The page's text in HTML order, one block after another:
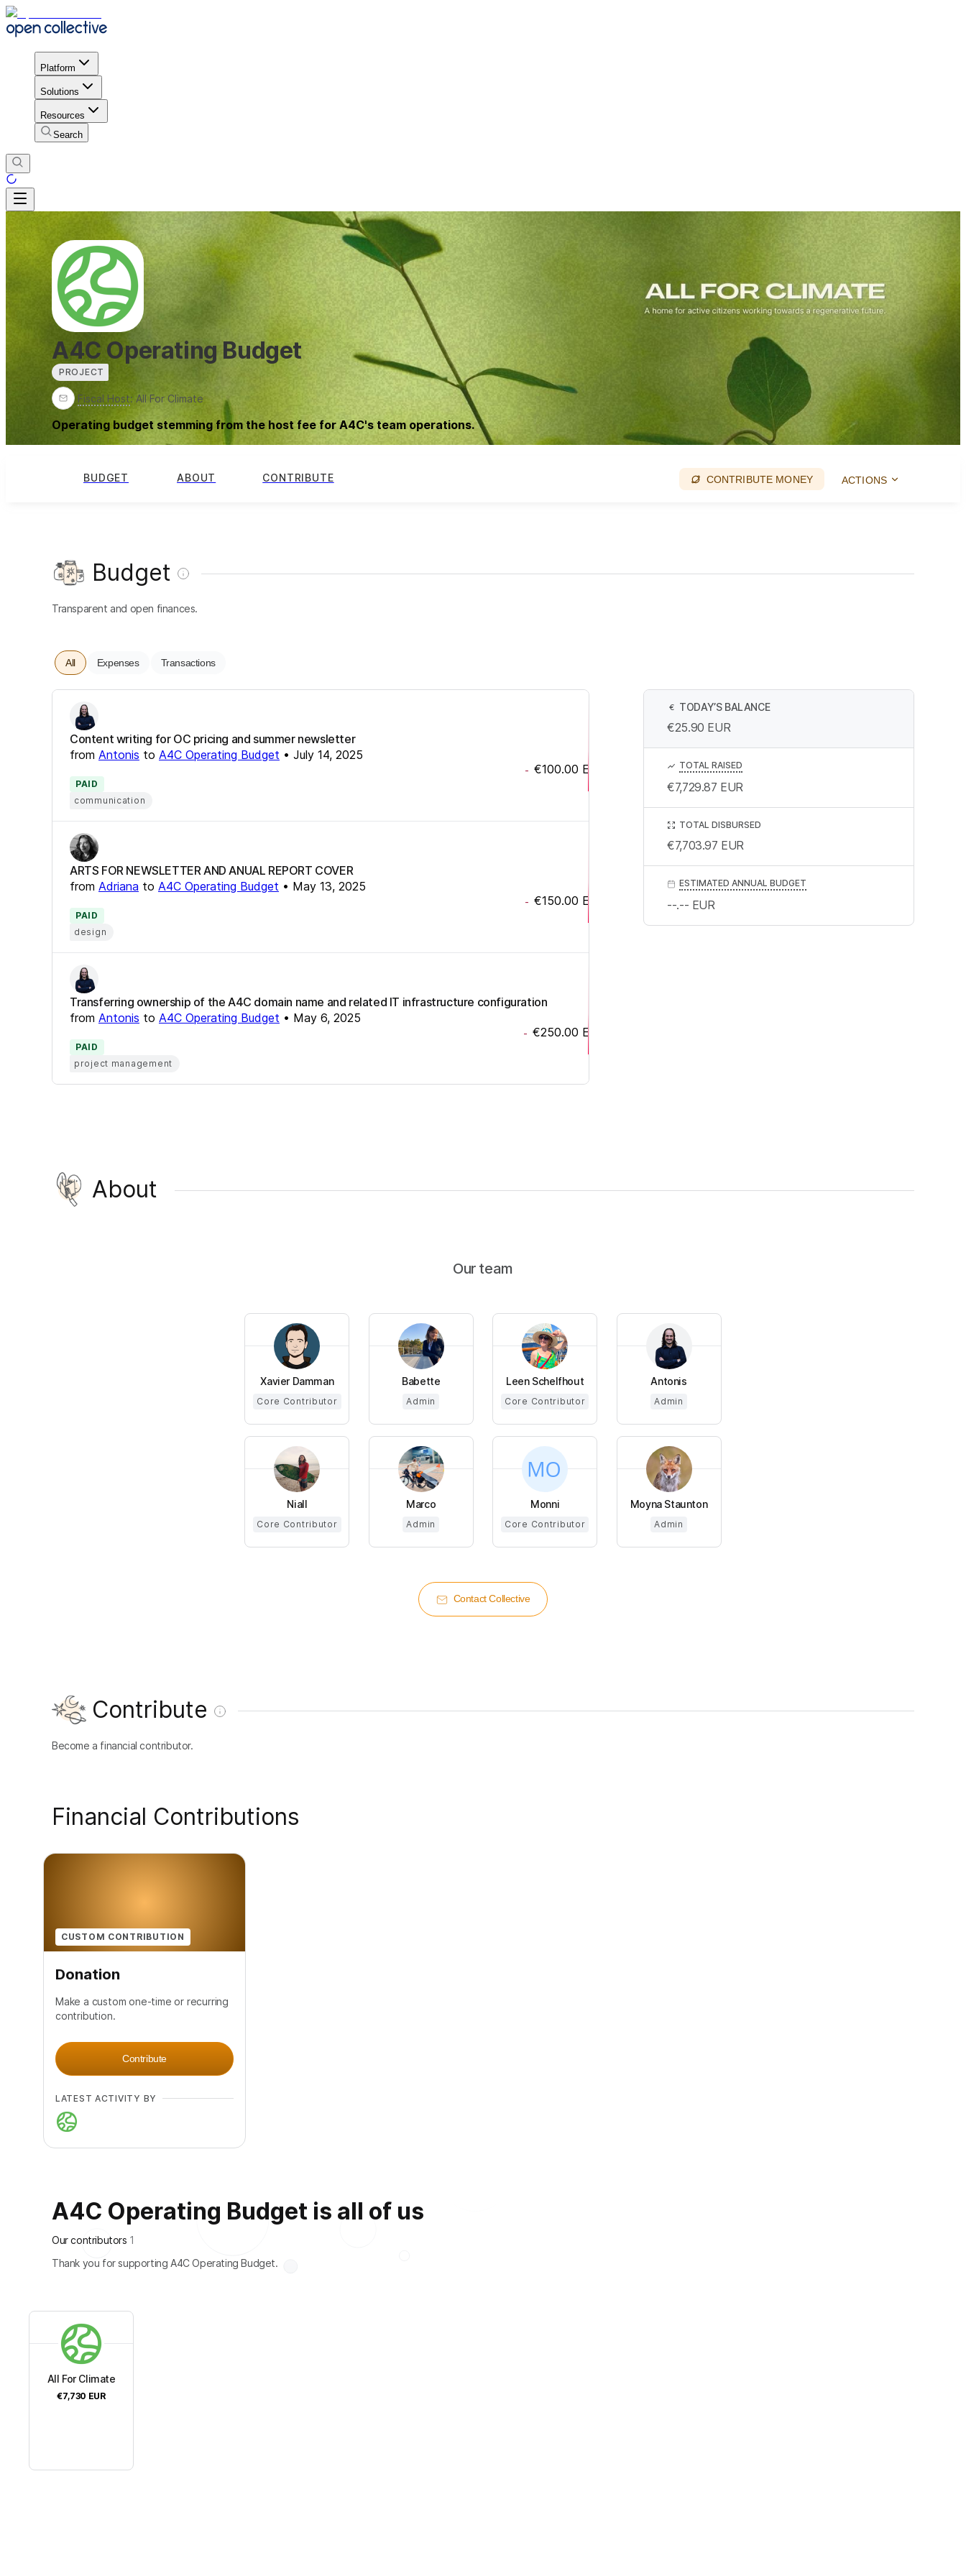
Platform
Solutions
Resources
Search
A4C Operating Budget
PROJECT
Fiscal Host: All For Climate
Operating budget stemming from the host fee for A4C's team operations.
BUDGET ABOUT CONTRIBUTE CONTRIBUTE MONEY ACTIONS
Budget
Transparent and open finances.
All Expenses Transactions
Content writing for OC pricing and summer newsletter
from Antonis to A4C Operating Budget • July 14, 2025
- €100.00 EUR
PAID
communication
ARTS FOR NEWSLETTER AND ANUAL REPORT COVER
from Adriana to A4C Operating Budget • May 13, 2025
- €150.00 EUR
PAID
design
Transferring ownership of the A4C domain name and related IT infrastructure configuration
from Antonis to A4C Operating Budget • May 6, 2025
- €250.00 EUR
PAID
project management
€ TODAY’S BALANCE
€25.90 EUR
TOTAL RAISED
€7,729.87 EUR
TOTAL DISBURSED
€7,703.97 EUR
ESTIMATED ANNUAL BUDGET
--.-- EUR
About
Our team
Xavier Damman
Core Contributor
Babette
Admin
Leen Schelfhout
Core Contributor
Antonis
Admin
Niall
Core Contributor
Marco
Admin
Monni
Core Contributor
Moyna Staunton
Admin
Contact Collective
Contribute
Become a financial contributor.
Financial Contributions
CUSTOM CONTRIBUTION
Donation
Make a custom one-time or recurring
contribution.
Contribute
LATEST ACTIVITY BY
A4C Operating Budget is all of us
Our contributors 1
Thank you for supporting A4C Operating Budget.
All For Climate
€7,730 EUR